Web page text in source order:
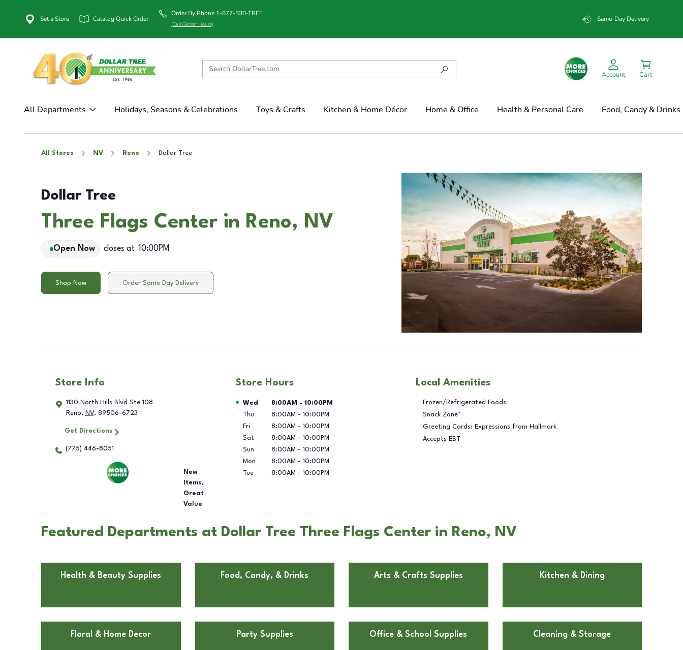
Set a Store Catalog Quick Order
Order By Phone 1-877-530-TREE
(Call Center Hours)
Same-Day Delivery
Account Cart
All Departments Holidays, Seasons & Celebrations Toys & Crafts Kitchen & Home Décor Home & Office Health & Personal Care Food, Candy & Drinks
All Stores NV Reno Dollar Tree
Dollar Tree
Three Flags Center in Reno, NV
Open Now closes at 10:00PM
Shop Now Order Same Day Delivery
Store Info
1130 North Hills Blvd Ste 108
Reno, NV, 89506-6723
Get Directions
(775) 446-8051
New
Items,
Great
Value
Store Hours
Day of the Week Hours
Wed 8:00AM - 10:00PM
Thu
8:00AM - 10:00PM
Fri
8:00AM - 10:00PM
Sat
8:00AM - 10:00PM
Sun
8:00AM - 10:00PM
Mon
8:00AM - 10:00PM
Tue
8:00AM - 10:00PM
Local Amenities
Frozen/Refrigerated Foods
Snack Zone™
Greeting Cards: Expressions from Hallmark
Accepts EBT
Featured Departments at Dollar Tree Three Flags Center in Reno, NV
Health & Beauty Supplies Food, Candy, & Drinks Arts & Crafts Supplies Kitchen & Dining
Floral & Home Decor Party Supplies Office & School Supplies Cleaning & Storage